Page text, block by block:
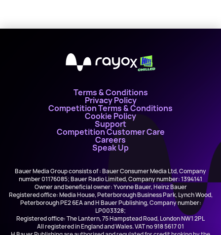
X
Terms & Conditions
Privacy Policy
Competition Terms & Conditions
Cookie Policy
Support
Competition Customer Care
Careers
Speak Up
Bauer Media Group consists of : Bauer Consumer Media Ltd, Company
number 01176085; Bauer Radio Limited, Company number: 1394141
Owner and beneficial owner: Yvonne Bauer, Heinz Bauer
Registered office: Media House, Peterborough Business Park, Lynch Wood,
Peterborough PE2 6EA and H Bauer Publishing, Company number:
LP003328;
Registered office: The Lantern, 75 Hampstead Road, London NW1 2PL
All registered in England and Wales. VAT no 918 5617 01